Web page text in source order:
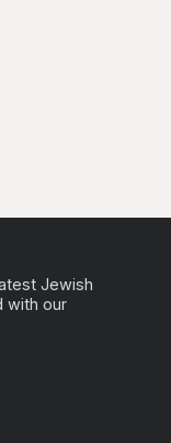
Jewish
with our